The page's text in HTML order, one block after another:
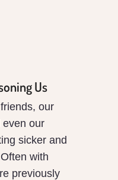
Us
our
even our
sicker and
with
previously